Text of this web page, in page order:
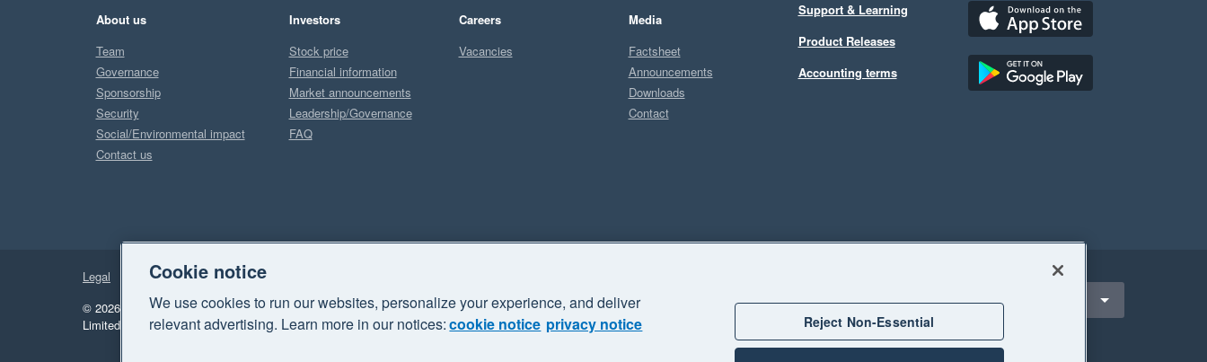
About us
Team
Governance
Sponsorship
Security
Social/Environmental impact
Contact us
Investors
Stock price
Financial information
Market announcements
Leadership/Governance
FAQ
Careers
Vacancies
Media
Factsheet
Announcements
Downloads
Contact
Support & Learning
Product Releases
Accounting terms
Legal
Privacy
© 2026 Xero Limited. All rights reserved. "Xero", "Beautiful business" and "Your business Supercharged" are trademarks of Xero
Limited.
Hong Kong
Cookie notice
We use cookies to run our websites, personalize your experience, and deliver
relevant advertising. Learn more in our notices:cookie notice privacy notice Reject Non-Essential